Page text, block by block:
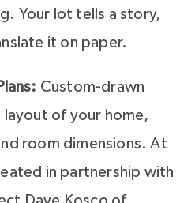
Your lot tells a story,
it on paper.
Custom-drawn
layout of your home,
room dimensions. At
in partnership with